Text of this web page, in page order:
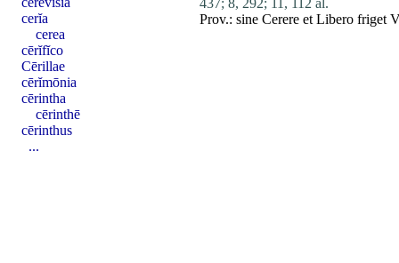
437; 8, 292; 11, 112 al.
Prov.: sine Cerere et Libero friget
cerĭa
cerea
cērĭfĭco
Cērillae
cērĭmōnia
cērintha
cērinthē
cērinthus
...